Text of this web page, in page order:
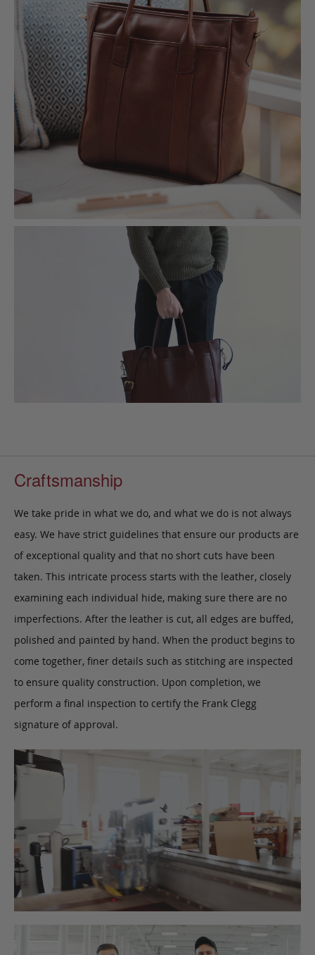
Craftsmanship
We take pride in what we do, and what we do is not always
easy. We have strict guidelines that ensure our products are
of exceptional quality and that no short cuts have been
taken. This intricate process starts with the leather, closely
examining each individual hide, making sure there are no
imperfections. After the leather is cut, all edges are buffed,
polished and painted by hand. When the product begins to
come together, finer details such as stitching are inspected
to ensure quality construction. Upon completion, we
perform a final inspection to certify the Frank Clegg
signature of approval.